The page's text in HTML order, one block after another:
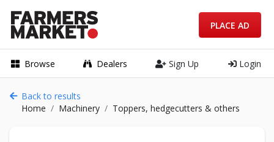
Browse Dealers Sign Up Login
PLACE AD
Back to results
Home
Machinery Toppers, hedgecutters & others